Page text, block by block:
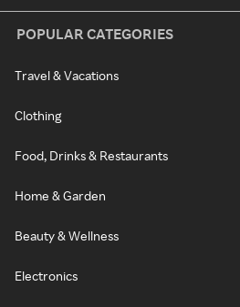
POPULAR CATEGORIES
Travel & Vacations
Clothing
Food, Drinks & Restaurants
Home & Garden
Beauty & Wellness
Electronics